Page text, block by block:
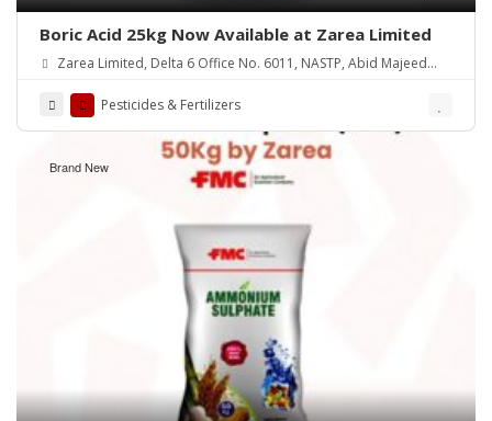
Boric Acid 25kg Now Available at Zarea Limited
Zarea Limited, Delta 6 Office No. 6011, NASTP, Abid Majeed
Pesticides & Fertilizers
Brand New